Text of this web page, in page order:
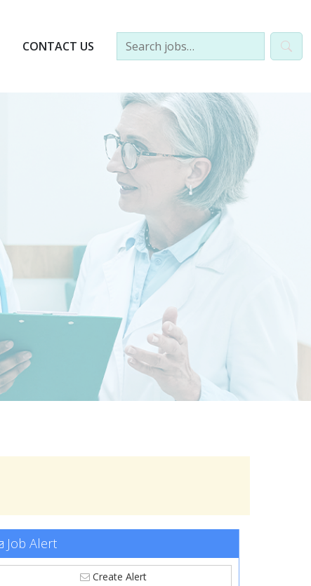
CONTACT US
Job Alert
Create Alert